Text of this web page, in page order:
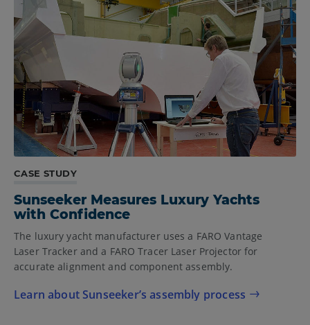
CASE STUDY
Sunseeker Measures Luxury Yachts
with Confidence
The luxury yacht manufacturer uses a FARO Vantage
Laser Tracker and a FARO Tracer Laser Projector for
accurate alignment and component assembly.
Learn about Sunseeker’s assembly process